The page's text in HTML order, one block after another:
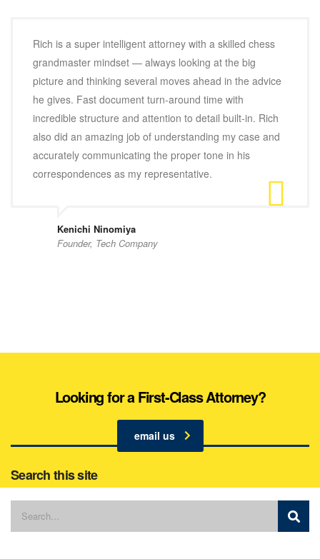
Rich is a super intelligent attorney with a skilled chess
grandmaster mindset — always looking at the big
picture and thinking several moves ahead in the advice
he gives. Fast document turn-around time with
incredible structure and attention to detail built-in. Rich
also did an amazing job of understanding my case and
accurately communicating the proper tone in his
correspondences as my representative.
Kenichi Ninomiya
Founder, Tech Company
Looking for a First-Class Attorney?
email us
Search this site